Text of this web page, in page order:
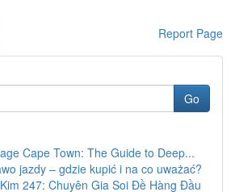
Report Page
Go
Cape Town: The Guide to Deep...
jazdy – gdzie kupić i na co uważać?
247: Chuyên Gia Soi Đề Hàng Đầu